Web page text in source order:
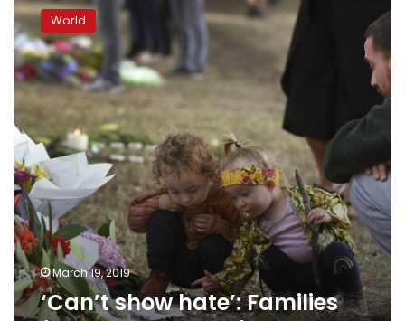
show
hate’:
Families
face
mental
toll
of
Christchurch
shootings
World
March 19, 2019
‘Can’t show hate’: Families